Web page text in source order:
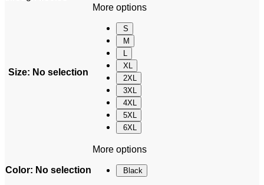
Size: No selection
More options
S
M
L
XL
2XL
3XL
4XL
5XL
6XL
Color: No selection
More options
Black